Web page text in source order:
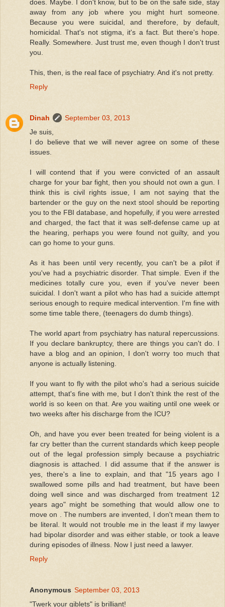
does. Maybe. I don't know, but to be on the safe side, stay
away from any job where you might hurt someone.
Because you were suicidal, and therefore, by default,
homicidal. That's not stigma, it's a fact. But there's hope.
Really. Somewhere. Just trust me, even though I don't trust
you.
This, then, is the real face of psychiatry. And it's not pretty.
Reply
Dinah
September 03, 2013
Je suis,
I do believe that we will never agree on some of these
issues.
I will contend that if you were convicted of an assault
charge for your bar fight, then you should not own a gun. I
think this is civil rights issue, I am not saying that the
bartender or the guy on the next stool should be reporting
you to the FBI database, and hopefully, if you were arrested
and charged, the fact that it was self-defense came up at
the hearing, perhaps you were found not guilty, and you
can go home to your guns.
As it has been until very recently, you can't be a pilot if
you've had a psychiatric disorder. That simple. Even if the
medicines totally cure you, even if you've never been
suicidal. I don't want a pilot who has had a suicide attempt
serious enough to require medical intervention. I'm fine with
some time table there, (teenagers do dumb things).
The world apart from psychiatry has natural repercussions.
If you declare bankruptcy, there are things you can't do. I
have a blog and an opinion, I don't worry too much that
anyone is actually listening.
If you want to fly with the pilot who's had a serious suicide
attempt, that's fine with me, but I don't think the rest of the
world is so keen on that. Are you waiting until one week or
two weeks after his discharge from the ICU?
Oh, and have you ever been treated for being violent is a
far cry better than the current standards which keep people
out of the legal profession simply because a psychiatric
diagnosis is attached. I did assume that if the answer is
yes, there's a line to explain, and that "15 years ago I
swallowed some pills and had treatment, but have been
doing well since and was discharged from treatment 12
years ago" might be something that would allow one to
move on . The numbers are invented, I don't mean them to
be literal. It would not trouble me in the least if my lawyer
had bipolar disorder and was either stable, or took a leave
during episodes of illness. Now I just need a lawyer.
Reply
Anonymous September 03, 2013
"Twerk your giblets" is brilliant!